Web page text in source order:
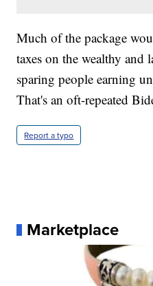
Much of the package
taxes on the wealthy and
sparing people earning
That's an oft-repeated
Report a typo
Marketplace